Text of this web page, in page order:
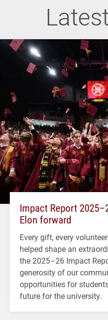
Impact Report
Elon forward
Every gift, every
helped shape an
the 2025–26 Impact
generosity of our
opportunities for
future for the university.